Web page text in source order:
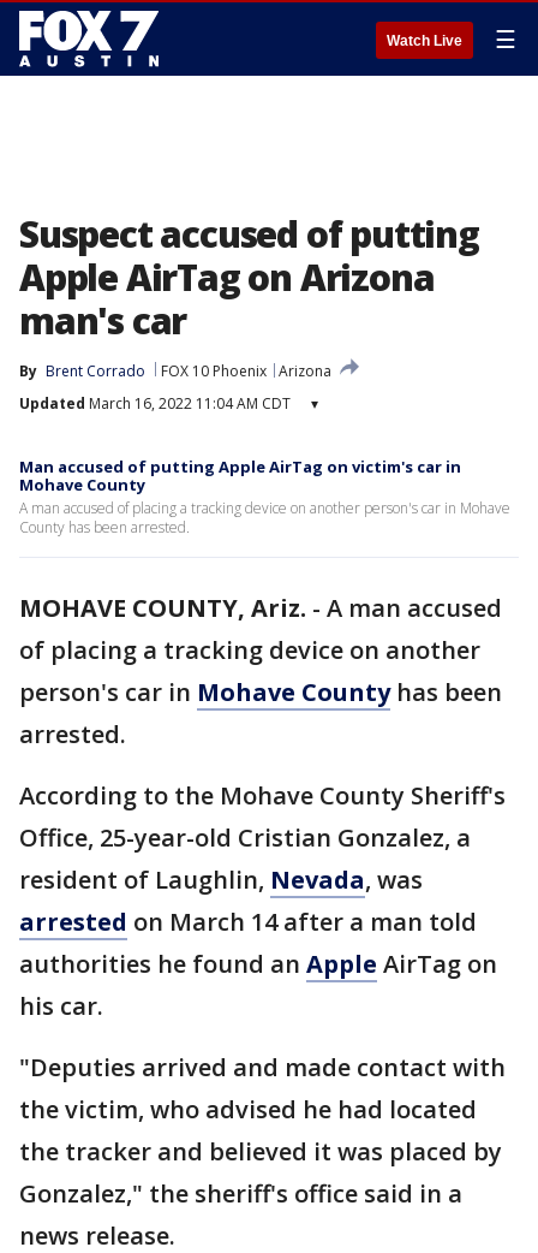
Watch Live ☰
Suspect accused of putting
Apple AirTag on Arizona
man's car
By Brent Corrado FOX 10 Phoenix Arizona
Updated March 16, 2022 11:04 AM CDT ▾
Man accused of putting Apple AirTag on victim's car in
Mohave County
A man accused of placing a tracking device on another person's car in Mohave
County has been arrested.
MOHAVE COUNTY, Ariz. - A man accused
of placing a tracking device on another
person's car in Mohave Countyhas been
arrested.
According to the Mohave County Sheriff's
Office, 25-year-old Cristian Gonzalez, a
resident of Laughlin, Nevada, was
arrested on March 14 after a man told
authorities he found an Apple AirTag on
his car.
"Deputies arrived and made contact with
the victim, who advised he had located
the tracker and believed it was placed by
Gonzalez," the sheriff's office said in a
news release.